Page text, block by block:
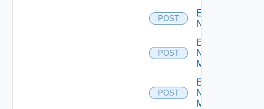
POST
Enable
NSXALB
POST
Enable
Nsxt
Manager
POST
Enable
Nsxv
Manager